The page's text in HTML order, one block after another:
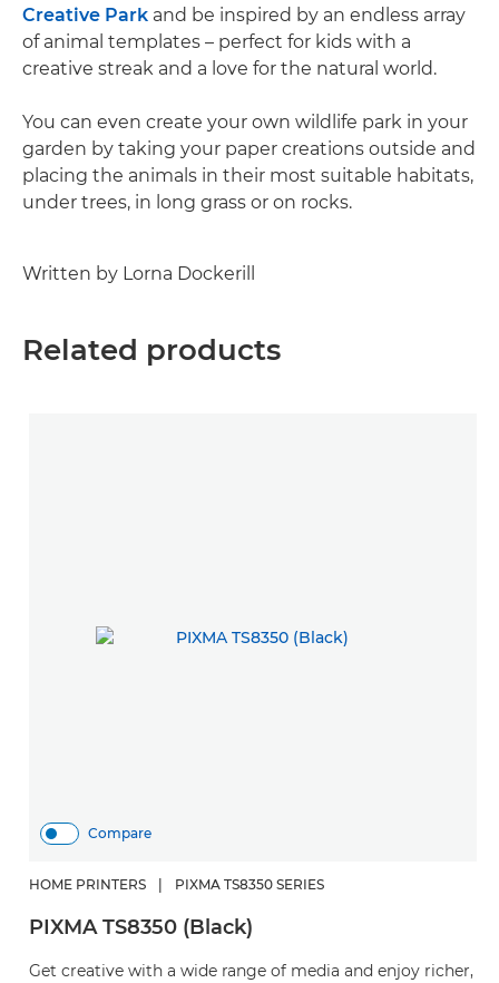
Creative Park and be inspired by an endless array
of animal templates – perfect for kids with a
creative streak and a love for the natural world.
You can even create your own wildlife park in your
garden by taking your paper creations outside and
placing the animals in their most suitable habitats,
under trees, in long grass or on rocks.
Written by Lorna Dockerill
Related products
Compare
HOME PRINTERS PIXMA TS8350 SERIES
PIXMA TS8350 (Black)
Get creative with a wide range of media and enjoy richer,